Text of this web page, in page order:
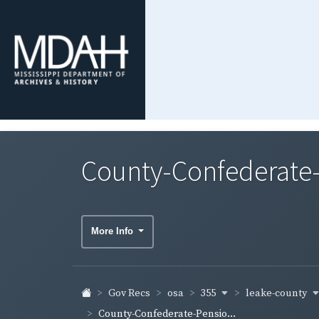
County-
More Info
Gov Recs osa 355
leake-county
County-Confederate-Pensio...